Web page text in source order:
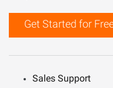
Get Started for
Sales Support